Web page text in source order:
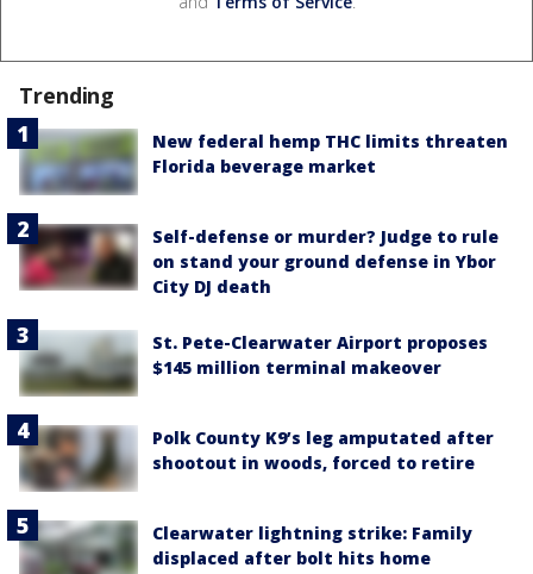
Trending
New federal hemp THC limits threaten
Florida beverage market
Self-defense or murder? Judge to rule
on stand your ground defense in Ybor
City DJ death
St. Pete-Clearwater Airport proposes
$145 million terminal makeover
Polk County K9’s leg amputated after
shootout in woods, forced to retire
Clearwater lightning strike: Family
displaced after bolt hits home